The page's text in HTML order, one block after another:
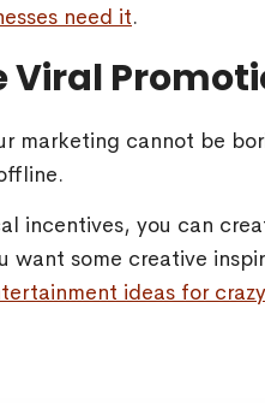
need it.
marketing cannot be
incentives, you can
some creative
ideas for